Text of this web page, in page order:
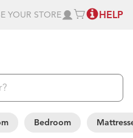
YOUR STORE HELP
Bedroom